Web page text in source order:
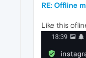
RE: Offline
Like this